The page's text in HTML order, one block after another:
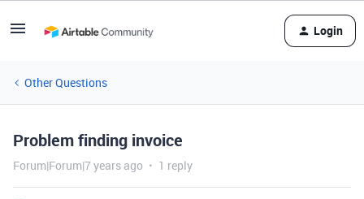
Login
Other Questions
Problem finding invoice
Forum|Forum|7 years ago 1 reply